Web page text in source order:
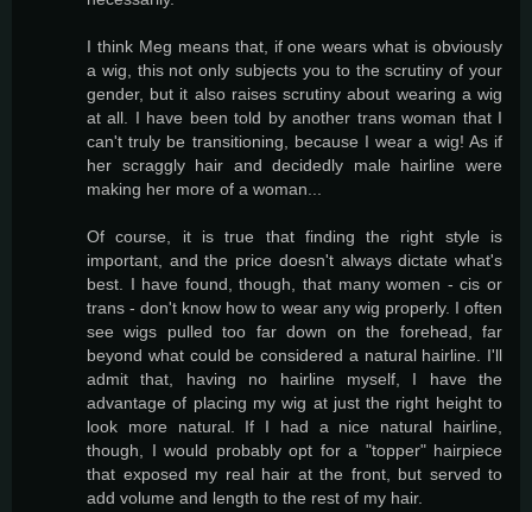
I think Meg means that, if one wears what is obviously
a wig, this not only subjects you to the scrutiny of your
gender, but it also raises scrutiny about wearing a wig
at all. I have been told by another trans woman that I
can't truly be transitioning, because I wear a wig! As if
her scraggly hair and decidedly male hairline were
making her more of a woman...
Of course, it is true that finding the right style is
important, and the price doesn't always dictate what's
best. I have found, though, that many women - cis or
trans - don't know how to wear any wig properly. I often
see wigs pulled too far down on the forehead, far
beyond what could be considered a natural hairline. I'll
admit that, having no hairline myself, I have the
advantage of placing my wig at just the right height to
look more natural. If I had a nice natural hairline,
though, I would probably opt for a "topper" hairpiece
that exposed my real hair at the front, but served to
add volume and length to the rest of my hair.